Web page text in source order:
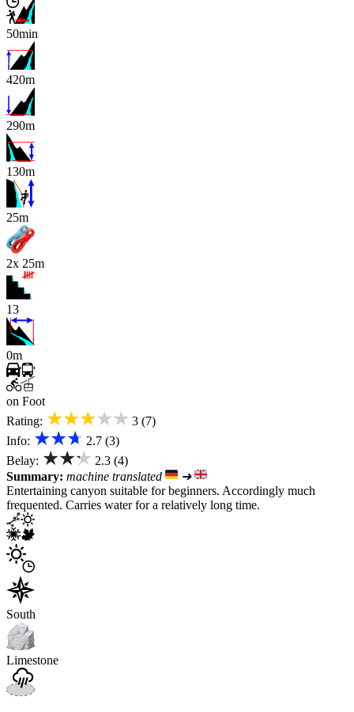
50min
420m
290m
130m
x
25m
2x 25m
13
0m
on Foot
Rating: ★★★★★ 3 (7)
Info: ★★★ 2.7 (3)
Belay: ★★★ 2.3 (4)
Summary: machine translated
➜
Entertaining canyon suitable for beginners. Accordingly much
frequented. Carries water for a relatively long time.
South
Limestone